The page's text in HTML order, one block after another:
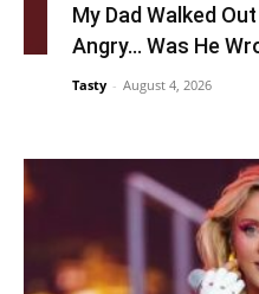
My Dad Walked
Angry… Was He
Tasty - August 4, 2026